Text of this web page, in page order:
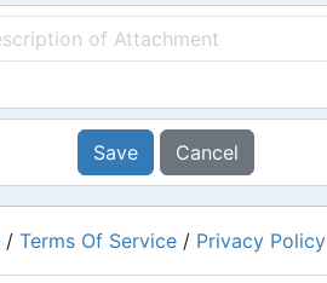
Save Cancel
/ Terms Of Service / Privacy Policy